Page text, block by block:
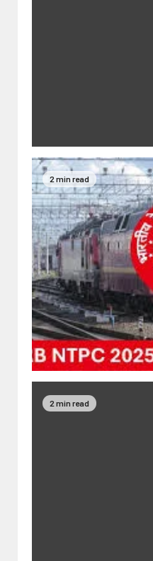
2 min read
2 min read